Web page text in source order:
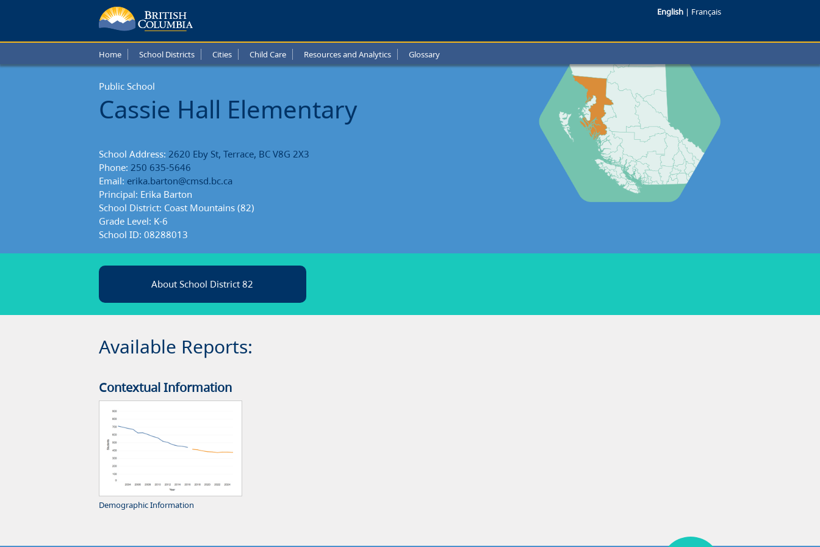
Hall
Elementary
School
Reports
English | Français
Home School Districts Cities Child Care Resources and Analytics Glossary
Public School
Cassie Hall Elementary
School Address: 2620 Eby St, Terrace, BC V8G 2X3
Phone: 250 635-5646
Email: erika.barton@cmsd.bc.ca
Principal: Erika Barton
School District: Coast Mountains (82)
Grade Level: K-6
School ID: 08288013
About School District 82
Available Reports:
Contextual Information
Demographic Information